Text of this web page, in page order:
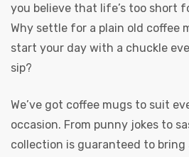
you believe that life’s too short
Why settle for a plain old coffee
start your day with a chuckle
sip?
We’ve got coffee mugs to suit
occasion. From punny jokes to
collection is guaranteed to